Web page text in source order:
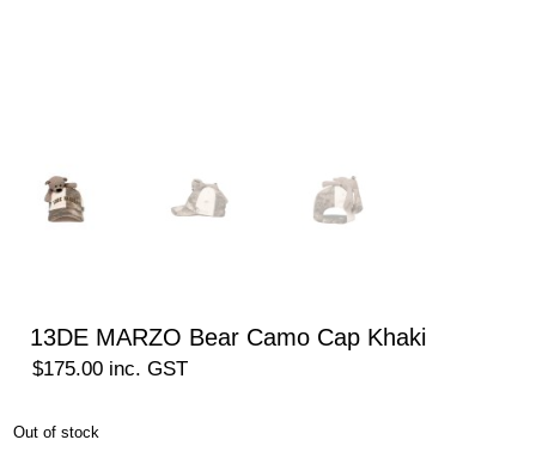
13DE MARZO Bear Camo Cap Khaki
$175.00 inc. GST
Out of stock